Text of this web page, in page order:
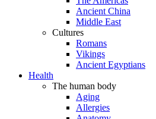
Ancient China
Middle East
Cultures
Romans
Vikings
Ancient Egyptians
Health
The human body
Aging
Allergies